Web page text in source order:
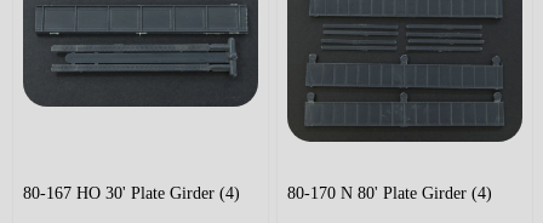
80-167 HO 30' Plate Girder (4) 80-170 N 80' Plate Girder (4)